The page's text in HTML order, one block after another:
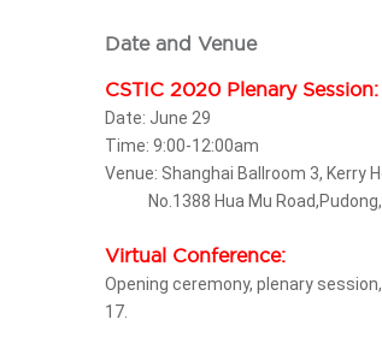
Date and Venue
CSTIC 2020 Plenary Session:
Date: June 29
Time: 9:00-12:00am
Venue: Shanghai Ballroom 3, Kerry
No.1388 Hua Mu Road,Pudong,
Virtual Conference:
Opening ceremony, plenary
17.